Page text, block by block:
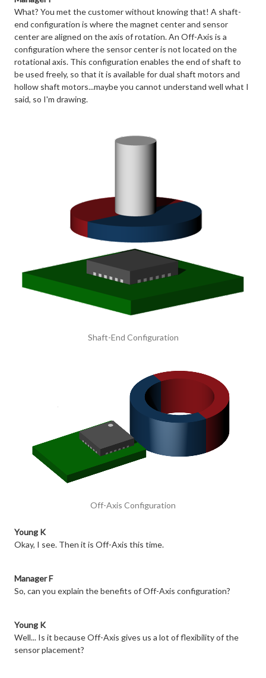
What? You met the customer without knowing that! A shaft-
end configuration is where the magnet center and sensor
center are aligned on the axis of rotation. An Off-Axis is a
configuration where the sensor center is not located on the
rotational axis. This configuration enables the end of shaft to
be used freely, so that it is available for dual shaft motors and
hollow shaft motors...maybe you cannot understand well what I
said, so I'm drawing.
Shaft-End Configuration
Off-Axis Configuration
Young K
Okay, I see. Then it is Off-Axis this time.
Manager F
So, can you explain the benefits of Off-Axis configuration?
Young K
Well... Is it because Off-Axis gives us a lot of flexibility of the
sensor placement?